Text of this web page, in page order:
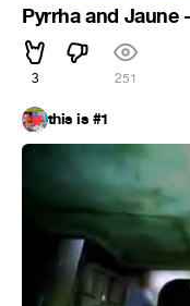
Pyrrha and Jaune
3 251
this is #1